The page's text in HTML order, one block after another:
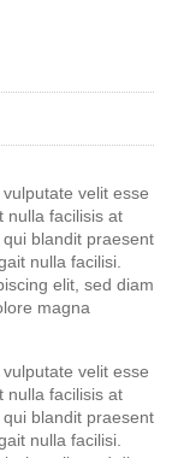
velit esse
nulla facilisis at
blandit praesent
nulla facilisi.
elit, sed diam
magna
velit esse
nulla facilisis at
blandit praesent
nulla facilisi.